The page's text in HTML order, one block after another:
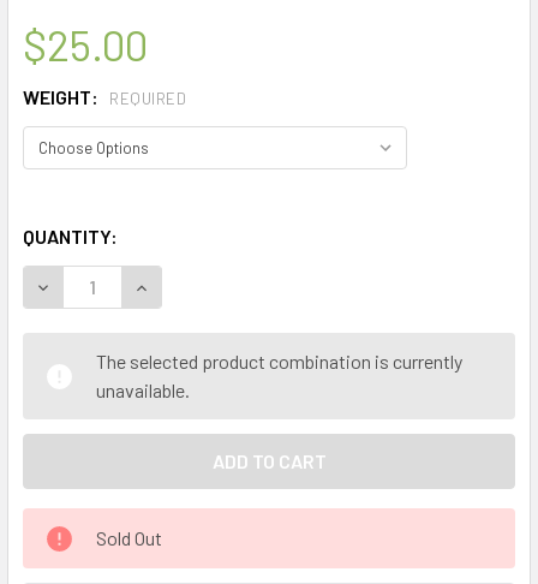
$25.00
WEIGHT: REQUIRED
QUANTITY:
DECREASE QUANTITY OF MY HERB CLINIC ® EPILOBIUM
INCREASE QUANTITY OF MY HERB CLINIC ®
The selected product combination is currently
unavailable.
Sold Out